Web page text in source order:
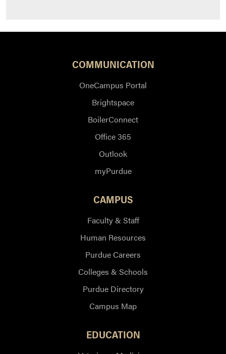
COMMUNICATION
OneCampus Portal
Brightspace
BoilerConnect
Office 365
Outlook
myPurdue
CAMPUS
Faculty & Staff
Human Resources
Purdue Careers
Colleges & Schools
Purdue Directory
Campus Map
EDUCATION